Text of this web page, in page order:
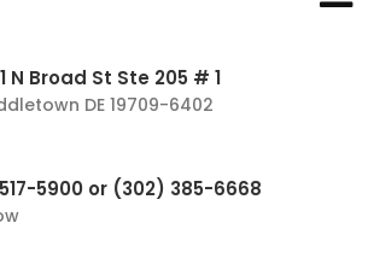
N Broad St Ste 205 # 1
DE 19709-6402
5900 or (302) 385-6668